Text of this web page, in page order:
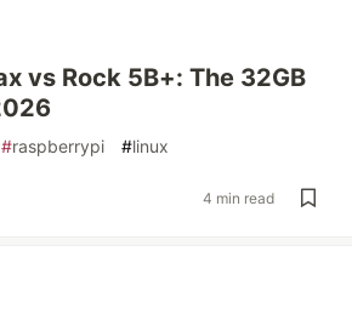
vs Rock 5B+: The 32GB
#raspberrypi #linux
4 min read